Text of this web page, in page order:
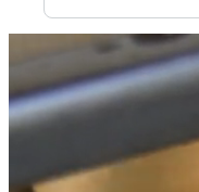
All Images
Photos
PNGs
PSDs
SVGs
Vectors
Videos